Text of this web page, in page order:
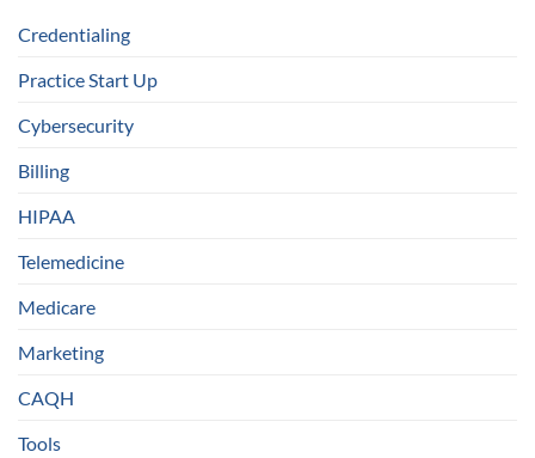
Credentialing
Practice Start Up
Cybersecurity
Billing
HIPAA
Telemedicine
Medicare
Marketing
CAQH
Tools